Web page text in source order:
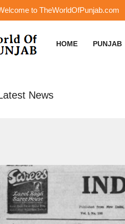
to TheWorldOfPunjab.com
HOME PUNJAB
News